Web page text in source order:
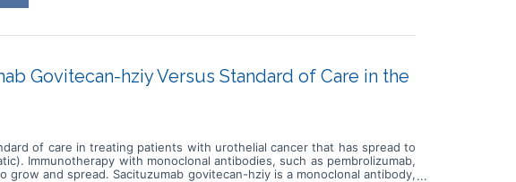
Govitecan-hziy Versus Standard of Care in the
of care in treating patients with urothelial cancer that has spread to
Immunotherapy with monoclonal antibodies, such as pembrolizumab,
and spread. Sacituzumab govitecan-hziy is a monoclonal antibody,